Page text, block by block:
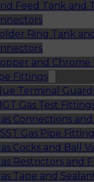
Feed Tank and
Ring Tank
and Chrome
Fittings
Terminal
Gas Test
Connections and
Gas Pipe
Cocks and Ball
Restrictors and
Tape and